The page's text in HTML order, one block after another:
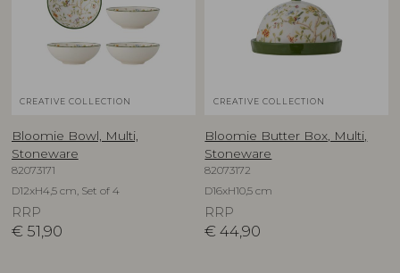
CREATIVE COLLECTION
Bloomie Bowl, Multi,
Stoneware
82073171
D12xH4,5 cm, Set of 4
RRP
€ 51,90
CREATIVE COLLECTION
Bloomie Butter Box, Multi,
Stoneware
82073172
D16xH10,5 cm
RRP
€ 44,90